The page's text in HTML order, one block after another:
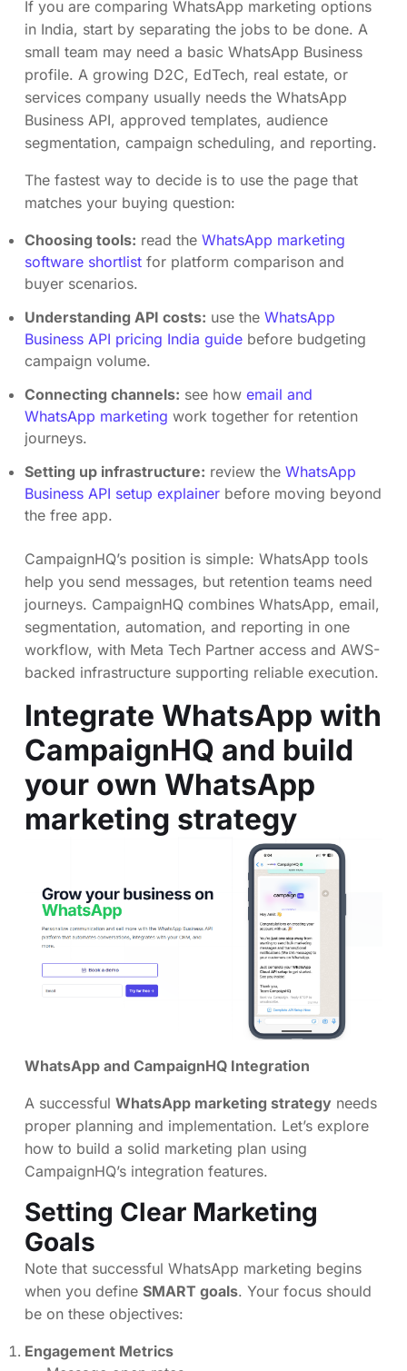
If you are comparing WhatsApp marketing options
in India, start by separating the jobs to be done. A
small team may need a basic WhatsApp Business
profile. A growing D2C, EdTech, real estate, or
services company usually needs the WhatsApp
Business API, approved templates, audience
segmentation, campaign scheduling, and reporting.
The fastest way to decide is to use the page that
matches your buying question:
Choosing tools: read the WhatsApp marketing
software shortlist for platform comparison and
buyer scenarios.
Understanding API costs: use the WhatsApp
Business API pricing India guide before budgeting
campaign volume.
Connecting channels: see how email and
WhatsApp marketing work together for retention
journeys.
Setting up infrastructure: review the WhatsApp
Business API setup explainer before moving beyond
the free app.
CampaignHQ’s position is simple: WhatsApp tools
help you send messages, but retention teams need
journeys. CampaignHQ combines WhatsApp, email,
segmentation, automation, and reporting in one
workflow, with Meta Tech Partner access and AWS-
backed infrastructure supporting reliable execution.
Integrate WhatsApp with
CampaignHQ and build
your own WhatsApp
marketing strategy
WhatsApp and CampaignHQ Integration
A successful WhatsApp marketing strategy needs
proper planning and implementation. Let’s explore
how to build a solid marketing plan using
CampaignHQ’s integration features.
Setting Clear Marketing
Goals
Note that successful WhatsApp marketing begins
when you define SMART goals. Your focus should
be on these objectives:
Engagement Metrics